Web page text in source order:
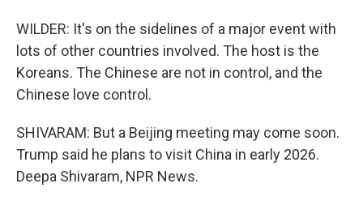
WILDER: It's on the sidelines of a major event with
lots of other countries involved. The host is the
Koreans. The Chinese are not in control, and the
Chinese love control.
SHIVARAM: But a Beijing meeting may come soon.
Trump said he plans to visit China in early 2026.
Deepa Shivaram, NPR News.